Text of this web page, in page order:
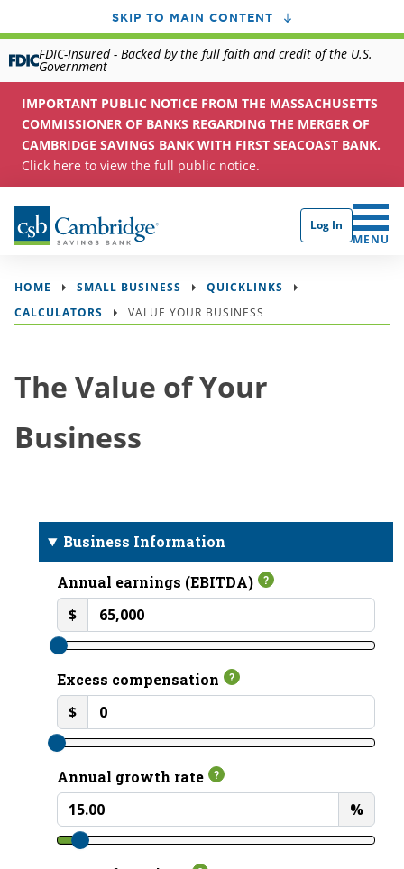
SKIP TO MAIN CONTENT
FDIC-Insured - Backed by the full faith and credit of the U.S.
Government
IMPORTANT PUBLIC NOTICE FROM THE MASSACHUSETTS
COMMISSIONER OF BANKS REGARDING THE MERGER OF
CAMBRIDGE SAVINGS BANK WITH FIRST SEACOAST BANK.
Click here to view the full public notice.
Log In
CLICK
MENU
HOME SMALL BUSINESS
QUICKLINKS
CALCULATORS
VALUE YOUR BUSINESS
The Value of Your
Business